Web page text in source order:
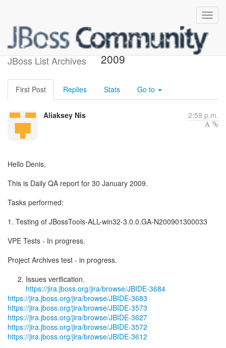
JBoss List Archives
QA Daily report 30 January
2009
First Post Replies Stats Go to
Aliaksey Nis 2:59 p.m.
Hello Denis,
This is Daily QA report for 30 January 2009.
Tasks performed:
1. Testing of JBossTools-ALL-win32-3.0.0.GA-N200901300033
VPE Tests - In progress.
Project Archives test - in progress.
2. Issues verification.
https://jira.jboss.org/jira/browse/JBIDE-3684
https://jira.jboss.org/jira/browse/JBIDE-3683
https://jira.jboss.org/jira/browse/JBIDE-3573
https://jira.jboss.org/jira/browse/JBIDE-3627
https://jira.jboss.org/jira/browse/JBIDE-3572
https://jira.jboss.org/jira/browse/JBIDE-3612